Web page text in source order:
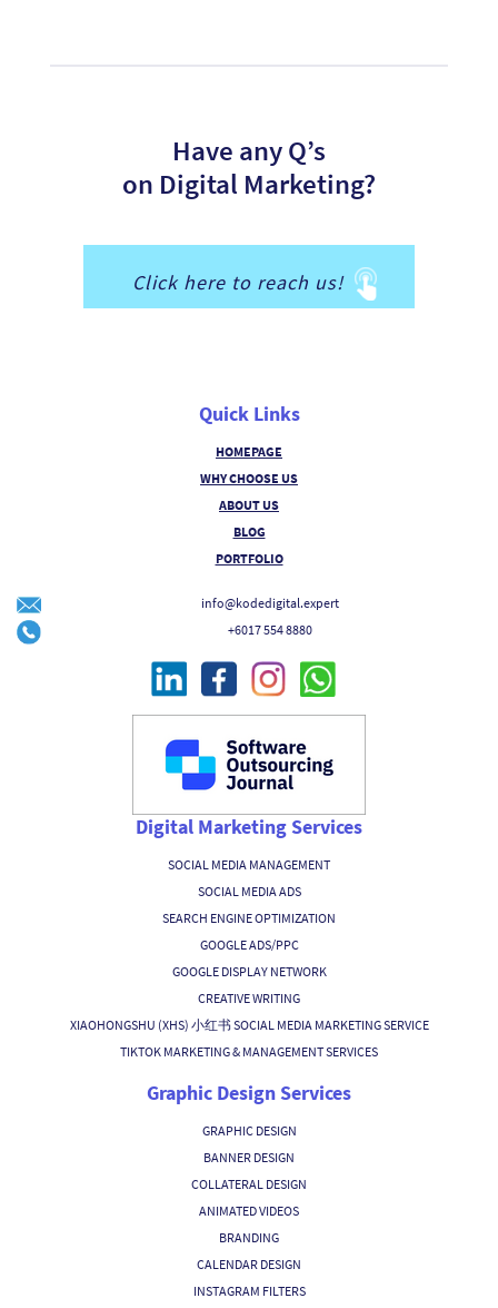
Have any Q’s
on Digital Marketing?
Click here to reach us!
Quick Links
HOMEPAGE
WHY CHOOSE US
ABOUT US
BLOG
PORTFOLIO
info@kodedigital.expert
+6017 554 8880
Digital Marketing Services
SOCIAL MEDIA MANAGEMENT
SOCIAL MEDIA ADS
SEARCH ENGINE OPTIMIZATION
GOOGLE ADS/PPC
GOOGLE DISPLAY NETWORK
CREATIVE WRITING
XIAOHONGSHU (XHS) 小红书 SOCIAL MEDIA MARKETING SERVICE
TIKTOK MARKETING & MANAGEMENT SERVICES
Graphic Design Services
GRAPHIC DESIGN
BANNER DESIGN
COLLATERAL DESIGN
ANIMATED VIDEOS
BRANDING
CALENDAR DESIGN
INSTAGRAM FILTERS